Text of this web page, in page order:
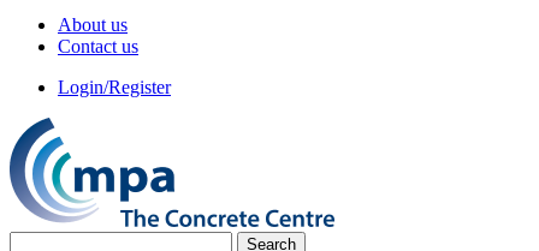
About us
Contact us
Login/Register